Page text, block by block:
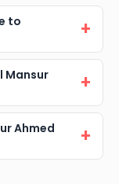
to
Mansur
Ahmed